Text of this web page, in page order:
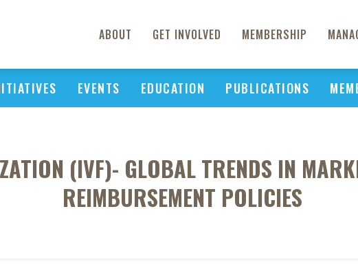
ABOUT GET INVOLVED MEMBERSHIP
EVENTS EDUCATION PUBLICATIONS
(IVF)- GLOBAL TRENDS IN
REIMBURSEMENT POLICIES